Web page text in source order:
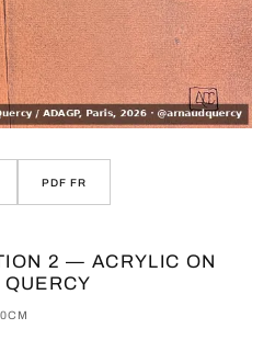
PDF FR
2 — ACRYLIC ON